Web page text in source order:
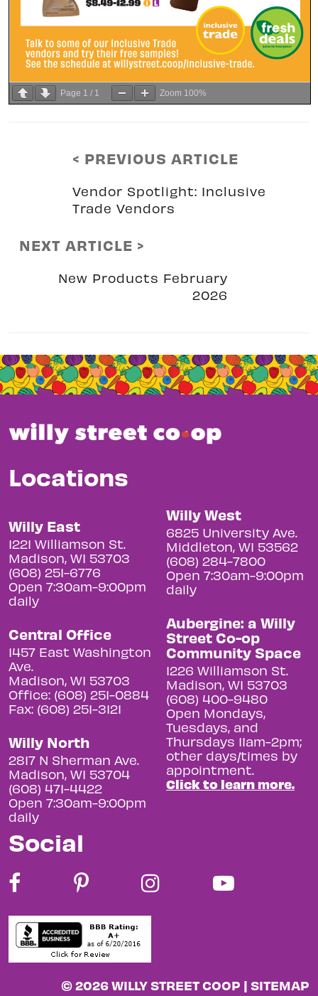
Page 1 / 1 Zoom 100%
< PREVIOUS ARTICLE
Vendor Spotlight: Inclusive
Trade Vendors
NEXT ARTICLE >
New Products February
2026
Locations
Willy East
1221 Williamson St.
Madison, WI 53703
(608) 251-6776
Open 7:30am-9:00pm
daily
Central Office
1457 East Washington
Ave.
Madison, WI 53703
Office: (608) 251-0884
Fax: (608) 251-3121
Willy North
2817 N Sherman Ave.
Madison, WI 53704
(608) 471-4422
Open 7:30am-9:00pm
daily
Willy West
6825 University Ave.
Middleton, WI 53562
(608) 284-7800
Open 7:30am-9:00pm
daily
Aubergine: a Willy
Street Co-op
Community Space
1226 Williamson St.
Madison, WI 53703
(608) 400-9480
Open Mondays,
Tuesdays, and
Thursdays 11am-2pm;
other days/times by
appointment.
Click to learn more.
Social
© 2026 WILLY STREET COOP | SITEMAP